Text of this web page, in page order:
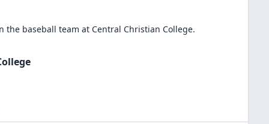
the baseball team at Central Christian College.